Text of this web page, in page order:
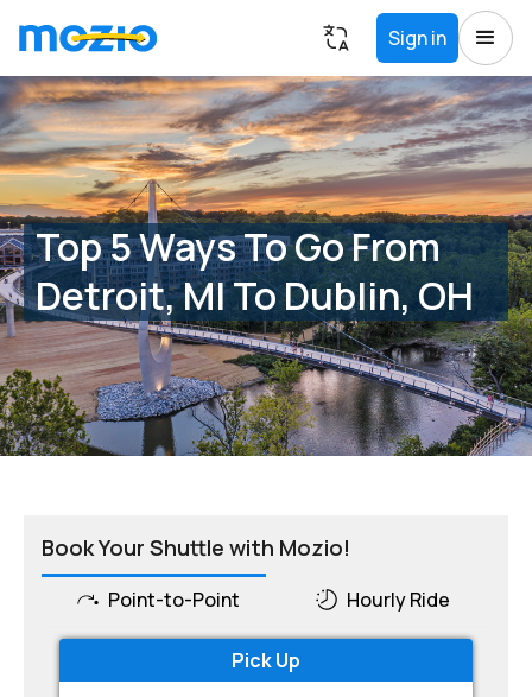
Sign in
Top 5 Ways To Go From
Detroit, MI To Dublin, OH
Book Your Shuttle with Mozio!
Point-to-Point Hourly Ride
Pick Up